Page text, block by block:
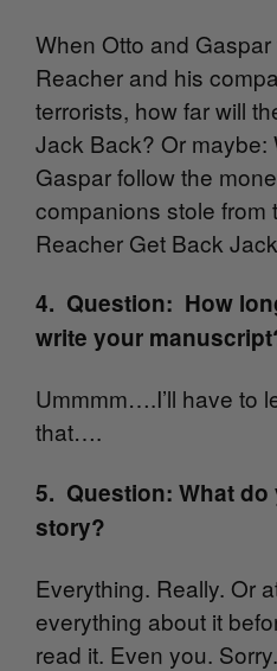
When Otto and
Reacher and his
terrorists, how far will
Jack Back? Or maybe:
Gaspar follow the
companions stole from
Reacher Get Back
4. Question: How
write your
Ummmm….I’ll have to
that….
5. Question: What
story?
Everything. Really. Or
everything about it
read it. Even you. Sorry.